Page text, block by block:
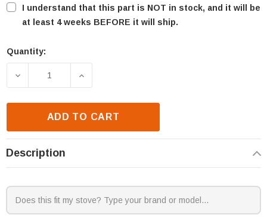
I understand that this part is NOT in stock, and it will be
at least 4 weeks BEFORE it will ship.
Current
Quantity:
DECREASE QUANTITY OF OSBURN SATURNA TOP
INCREASE QUANTITY OF OSBURN
ADD TO CART
Description